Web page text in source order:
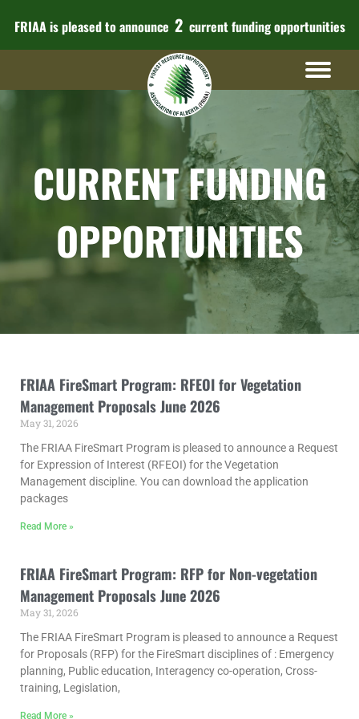
FRIAA is pleased to announce 2 current funding opportunities
CURRENT FUNDING
OPPORTUNITIES
FRIAA FireSmart Program: RFEOI for Vegetation
Management Proposals June 2026
May 31, 2026
The FRIAA FireSmart Program is pleased to announce a Request
for Expression of Interest (RFEOI) for the Vegetation
Management discipline. You can download the application
packages
Read More »
FRIAA FireSmart Program: RFP for Non-vegetation
Management Proposals June 2026
May 31, 2026
The FRIAA FireSmart Program is pleased to announce a Request
for Proposals (RFP) for the FireSmart disciplines of : Emergency
planning, Public education, Interagency co-operation, Cross-
training, Legislation,
Read More »